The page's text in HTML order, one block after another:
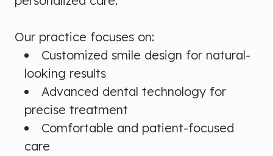
Our practice focuses on:
Customized smile design for natural-
looking results
Advanced dental technology for
precise treatment
Comfortable and patient-focused
care